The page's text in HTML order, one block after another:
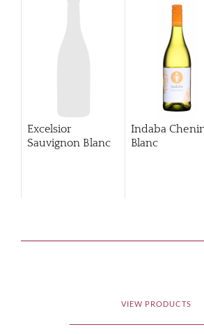
Excelsior
Sauvignon Blanc
Indaba
Blanc
VIEW PRODUCTS